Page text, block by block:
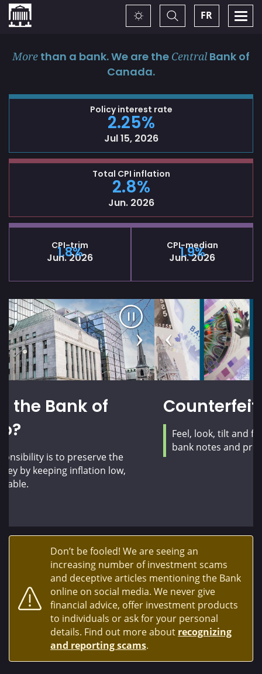
Home FR
Toggle
Search
Change
More than a bank. We are the CentralBank of
Canada.
Policy interest rate
2.25%
Jul 15, 2026
Total CPI inflation
2.8%
Jun. 2026
CPI-trim
1.8%
Jun. 2026
CPI-median
1.9%
Jun. 2026
Previous
slide
Next
slide
Counterfeit prevention
Feel, look, tilt and flip! Learn how to check your
bank notes and protect yourself from fraud.
Pause
carousel
Don’t be fooled! We are seeing an
increasing number of investment scams
and deceptive articles mentioning the Bank
online on social media. We never give
financial advice, offer investment products
to individuals or ask for your personal
details. Find out more about recognizing
and reporting scams.